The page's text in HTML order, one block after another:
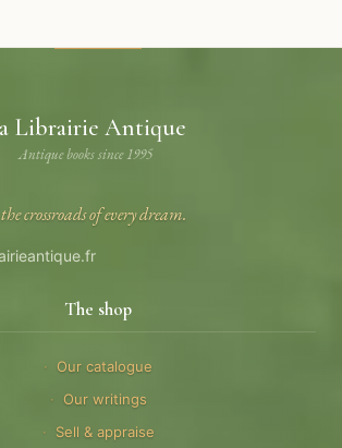
Librairie Antique
Antique books since 1995
crossroads of every dream.
The shop
Our catalogue
Our writings
Sell & appraise